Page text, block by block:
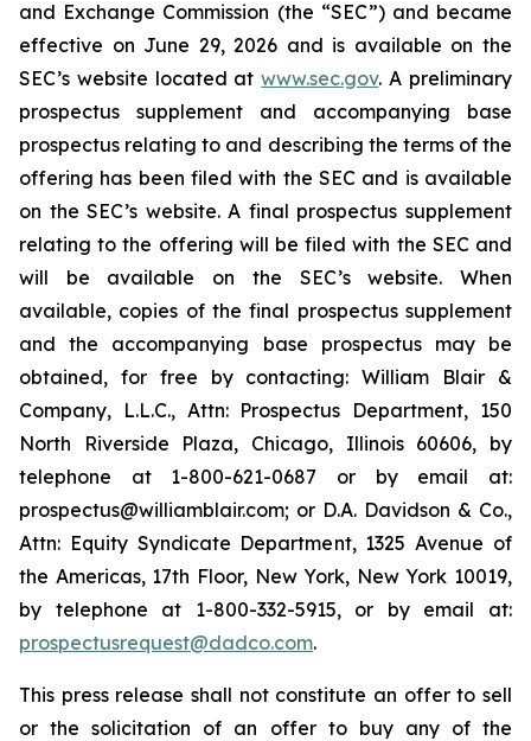
and Exchange Commission (the “SEC”) and became
effective on June 29, 2026 and is available on the
SEC’s website located atwww.sec.gov. A preliminary
prospectus supplement and accompanying base
prospectus relating to and describing the terms of the
offering has been filed with the SEC and is available
on the SEC’s website. A final prospectus supplement
relating to the offering will be filed with the SEC and
will be available on the SEC’s website. When
available, copies of the final prospectus supplement
and the accompanying base prospectus may be
obtained, for free by contacting: William Blair &
Company, L.L.C., Attn: Prospectus Department, 150
North Riverside Plaza, Chicago, Illinois 60606, by
telephone at 1-800-621-0687 or by email at:
prospectus@williamblair.com; or D.A. Davidson & Co.,
Attn: Equity Syndicate Department, 1325 Avenue of
the Americas, 17th Floor, New York, New York 10019,
by telephone at 1-800-332-5915, or by email at:
prospectusrequest@dadco.com.
This press release shall not constitute an offer to sell
or the solicitation of an offer to buy any of the